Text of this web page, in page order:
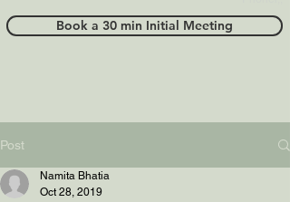
Book a 30 min Initial Meeting
Post
Namita Bhatia
Oct 28, 2019